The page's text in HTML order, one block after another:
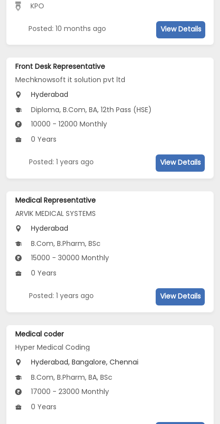
KPO
Posted: 10 months ago View Details
Front Desk Representative
Mechknowsoft it solution pvt ltd
Hyderabad
Diploma, B.Com, BA, 12th Pass (HSE)
10000 - 12000 Monthly
0 Years
Posted: 1 years ago View Details
Medical Representative
ARVIK MEDICAL SYSTEMS
Hyderabad
B.Com, B.Pharm, BSc
15000 - 30000 Monthly
0 Years
Posted: 1 years ago View Details
Medical coder
Hyper Medical Coding
Hyderabad, Bangalore, Chennai
B.Com, B.Pharm, BA, BSc
17000 - 23000 Monthly
0 Years